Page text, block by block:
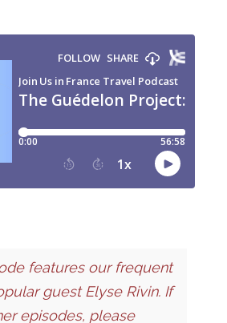
features our frequent
guest Elyse Rivin. If
episodes, please